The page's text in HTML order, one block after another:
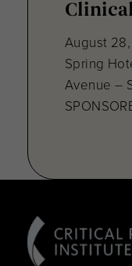
August
Spring
Avenue –